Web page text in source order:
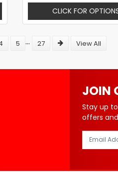
CLICK FOR
5 ... 27 View All
JOIN
Stay up
offers